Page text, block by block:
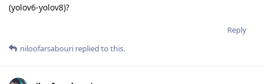
(yolov6-yolov8)?
Reply
niloofarsabouri replied to this.